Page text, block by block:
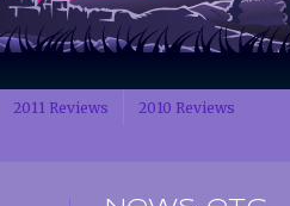
2011 Reviews
2010 Reviews